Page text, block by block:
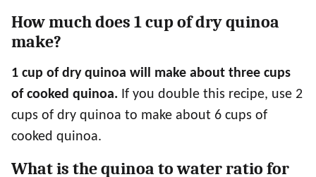
How much does 1 cup of dry quinoa
make?
1 cup of dry quinoa will make about three cups
of cooked quinoa. If you double this recipe, use 2
cups of dry quinoa to make about 6 cups of
cooked quinoa.
What is the quinoa to water ratio for